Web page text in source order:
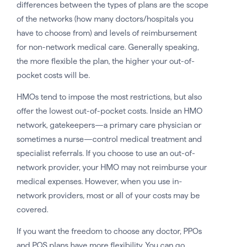
differences between the types of plans are the scope
of the networks (how many doctors/hospitals you
have to choose from) and levels of reimbursement
for non-network medical care. Generally speaking,
the more flexible the plan, the higher your out-of-
pocket costs will be.
HMOs tend to impose the most restrictions, but also
offer the lowest out-of-pocket costs. Inside an HMO
network, gatekeepers—a primary care physician or
sometimes a nurse—control medical treatment and
specialist referrals. If you choose to use an out-of-
network provider, your HMO may not reimburse your
medical expenses. However, when you use in-
network providers, most or all of your costs may be
covered.
If you want the freedom to choose any doctor, PPOs
and POS plans have more flexibility. You can go